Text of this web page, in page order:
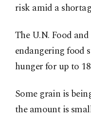
risk amid a
The U.N. Food
endangering food
hunger for up to
Some grain is
the amount is